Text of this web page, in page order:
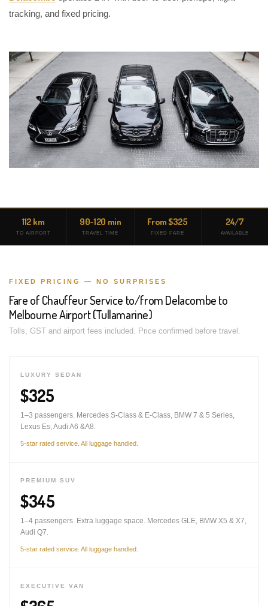
tracking, and fixed pricing.
112 km
TO AIRPORT
90-120 min
TRAVEL TIME
From $325
FIXED FARE
24/7
AVAILABLE
FIXED PRICING — NO SURPRISES
Fare of Chauffeur Service to/from Delacombe to
Melbourne Airport (Tullamarine)
Tolls, GST and airport fees included. Price confirmed before travel.
LUXURY SEDAN
$325
1–3 passengers. Mercedes S-Class & E-Class, BMW 7 & 5 Series,
Lexus Es, Audi A6 &A8.
5-star rated service. All luggage handled.
PREMIUM SUV
$345
1–4 passengers. Extra luggage space. Mercedes GLE, BMW X5 & X7,
Audi Q7.
5-star rated service. All luggage handled.
EXECUTIVE VAN